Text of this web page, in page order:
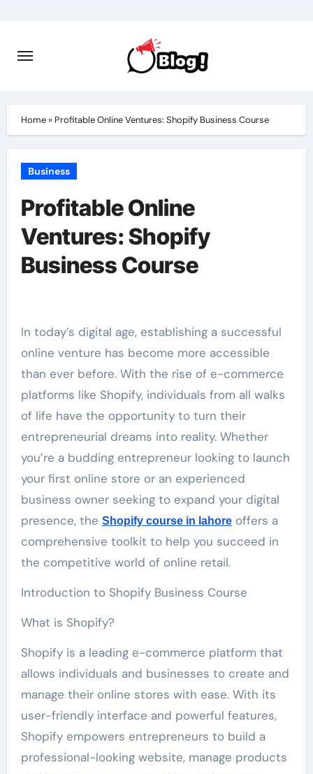
content
Home» Profitable Online Ventures: Shopify Business Course
Business
Profitable Online
Ventures: Shopify
Business Course
In today’s digital age, establishing a successful
online venture has become more accessible
than ever before. With the rise of e-commerce
platforms like Shopify, individuals from all walks
of life have the opportunity to turn their
entrepreneurial dreams into reality. Whether
you’re a budding entrepreneur looking to launch
your first online store or an experienced
business owner seeking to expand your digital
presence, the Shopify course in lahoreoffers a
comprehensive toolkit to help you succeed in
the competitive world of online retail.
Introduction to Shopify Business Course
What is Shopify?
Shopify is a leading e-commerce platform that
allows individuals and businesses to create and
manage their online stores with ease. With its
user-friendly interface and powerful features,
Shopify empowers entrepreneurs to build a
professional-looking website, manage products